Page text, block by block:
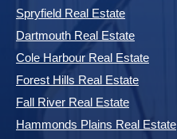
Spryfield Real Estate
Dartmouth Real Estate
Cole Harbour Real Estate
Forest Hills Real Estate
Fall River Real Estate
Hammonds Plains Real Estate